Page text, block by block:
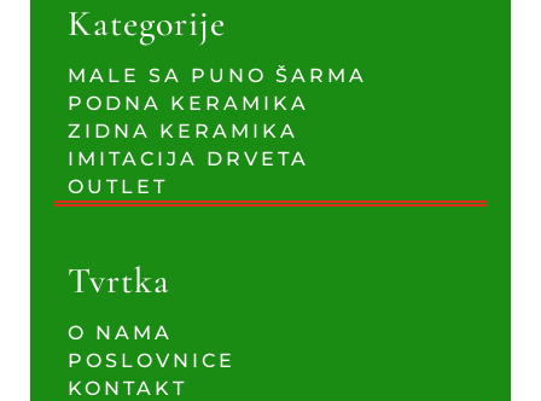
Kategorije
MALE SA PUNO ŠARMA
PODNA KERAMIKA
ZIDNA KERAMIKA
IMITACIJA DRVETA
OUTLET
Tvrtka
O NAMA
POSLOVNICE
KONTAKT